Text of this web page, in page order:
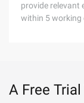
provide relevant
within 5 working
A Free